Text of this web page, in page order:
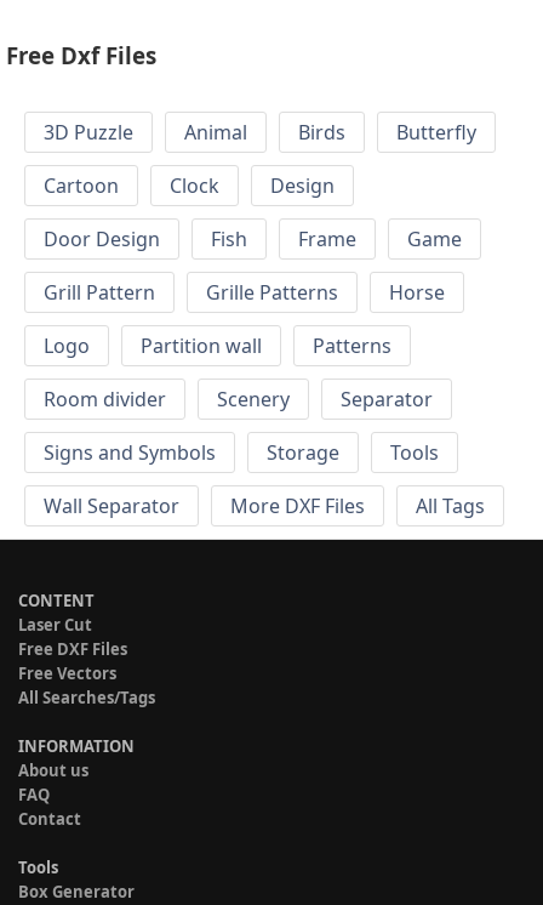
Free Dxf Files
3D Puzzle Animal Birds
Butterfly
Cartoon
Clock
Design
Door Design
Fish Frame
Game
Grill Pattern
Grille Patterns
Horse
Logo
Partition wall
Patterns
Room divider
Scenery
Separator
Signs and Symbols
Storage
Tools
Wall Separator
More DXF Files All Tags
CONTENT
Laser Cut
Free DXF Files
Free Vectors
All Searches/Tags
INFORMATION
About us
FAQ
Contact
Tools
Box Generator